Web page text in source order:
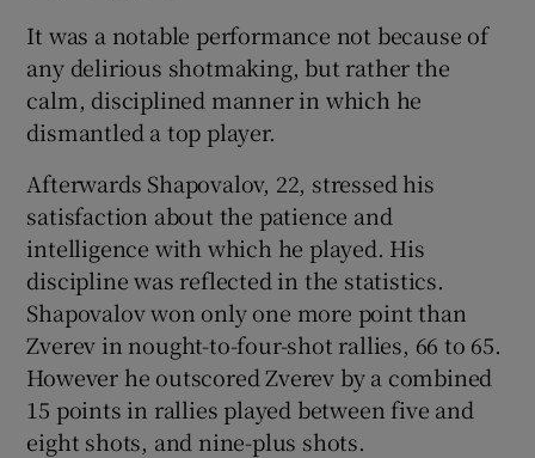
Show Sponsored sub sections
It was a notable performance not because of
any delirious shotmaking, but rather the
calm, disciplined manner in which he
dismantled a top player.
Afterwards Shapovalov, 22, stressed his
satisfaction about the patience and
intelligence with which he played. His
discipline was reflected in the statistics.
Shapovalov won only one more point than
Zverev in nought-to-four-shot rallies, 66 to 65.
However he outscored Zverev by a combined
15 points in rallies played between five and
eight shots, and nine-plus shots.